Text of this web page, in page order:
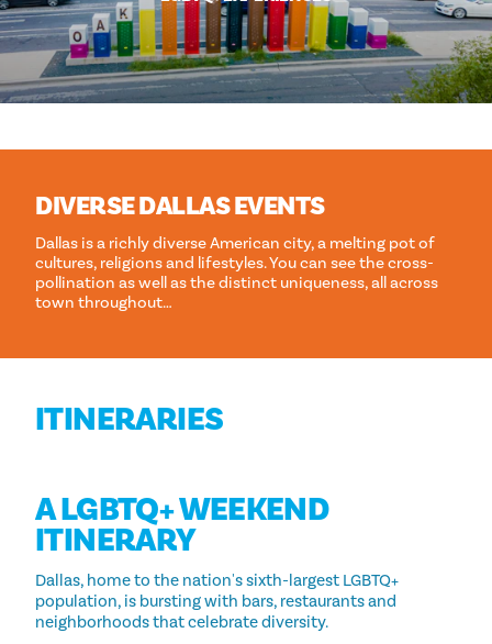
DIVERSE DALLAS EVENTS
Dallas is a richly diverse American city, a melting pot of
cultures, religions and lifestyles. You can see the cross-
pollination as well as the distinct uniqueness, all across
town throughout…
ITINERARIES
A LGBTQ+ WEEKEND
ITINERARY
Dallas, home to the nation's sixth-largest LGBTQ+
population, is bursting with bars, restaurants and
neighborhoods that celebrate diversity.